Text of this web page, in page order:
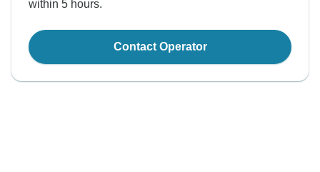
within 5 hours.
Contact Operator